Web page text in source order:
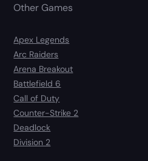
Other Games
Apex Legends
Arc Raiders
Arena Breakout
Battlefield 6
Call of Duty
Counter-Strike 2
Deadlock
Division 2